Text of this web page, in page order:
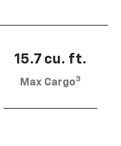
15.7 cu. ft.
Max Cargo3